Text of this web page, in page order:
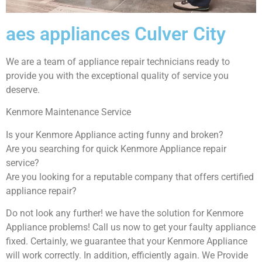
aes appliances Culver City
We are a team of appliance repair technicians ready to
provide you with the exceptional quality of service you
deserve.
Kenmore Maintenance Service
Is your Kenmore Appliance acting funny and broken?
Are you searching for quick Kenmore Appliance repair
service?
Are you looking for a reputable company that offers certified
appliance repair?
Do not look any further! we have the solution for Kenmore
Appliance problems! Call us now to get your faulty appliance
fixed. Certainly, we guarantee that your Kenmore Appliance
will work correctly. In addition, efficiently again. We Provide